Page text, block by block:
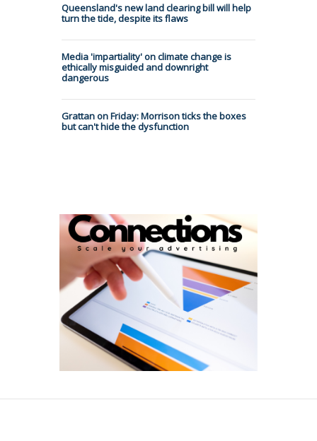
Queensland's new land clearing bill will help
turn the tide, despite its flaws
Media 'impartiality' on climate change is
ethically misguided and downright
dangerous
Grattan on Friday: Morrison ticks the boxes
but can't hide the dysfunction